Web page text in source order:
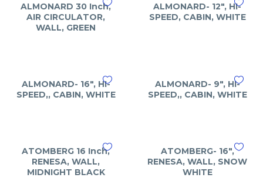
ALMONARD 30 Inch,
AIR CIRCULATOR,
WALL, GREEN
ALMONARD- 12″, HI-
SPEED, CABIN, WHITE
ALMONARD- 16″, HI-
SPEED,, CABIN, WHITE
ALMONARD- 9″, HI-
SPEED,, CABIN, WHITE
ATOMBERG 16 Inch,
RENESA, WALL,
MIDNIGHT BLACK
ATOMBERG- 16″,
RENESA, WALL, SNOW
WHITE